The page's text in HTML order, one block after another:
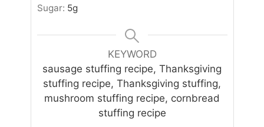
Sugar: 5g
KEYWORD
sausage stuffing recipe, Thanksgiving
stuffing recipe, Thanksgiving stuffing,
mushroom stuffing recipe, cornbread
stuffing recipe